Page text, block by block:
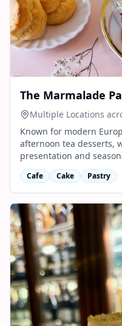
The Marmalade
Multiple Locations
Known for modern
afternoon tea desserts,
presentation and
Cafe Cake Pastry